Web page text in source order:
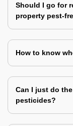
Should I go for
property pest-
How to know
Can I just do
pesticides?